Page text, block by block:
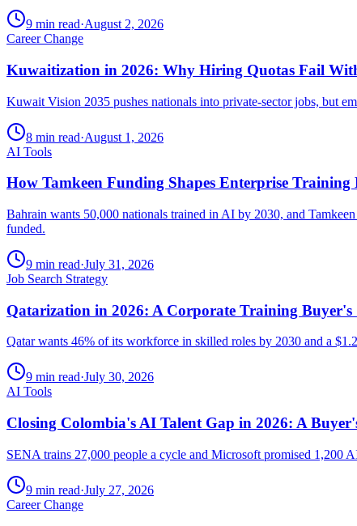
9 min read·August 2, 2026
Career Change
Kuwaitization in 2026: Why Hiring Quotas Fail
Kuwait Vision 2035 pushes nationals into private-sector jobs, but
8 min read·August 1, 2026
AI Tools
How Tamkeen Funding Shapes Enterprise Training
Bahrain wants 50,000 nationals trained in AI by 2030, and
funded.
9 min read·July 31, 2026
Job Search Strategy
Qatarization in 2026: A Corporate Training
Qatar wants 46% of its workforce in skilled roles by 2030 and a
9 min read·July 30, 2026
AI Tools
Closing Colombia's AI Talent Gap in 2026: A
SENA trains 27,000 people a cycle and Microsoft promised 1,200
9 min read·July 27, 2026
Career Change